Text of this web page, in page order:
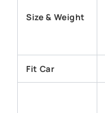
Size & Weight
Fit Car